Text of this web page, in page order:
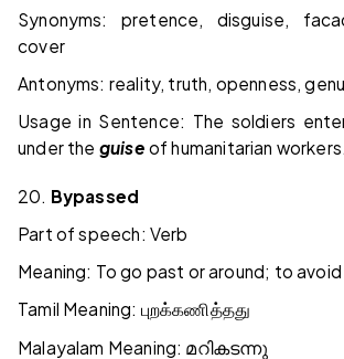
Synonyms: pretence, disguise,
cover
Antonyms: reality, truth, openness,
Usage in Sentence: The soldiers
under the guise of humanitarian workers.
20. Bypassed
Part of speech: Verb
Meaning: To go past or around; to
Tamil Meaning: புறக்கணித்தது
Malayalam Meaning: മറികടന്നു